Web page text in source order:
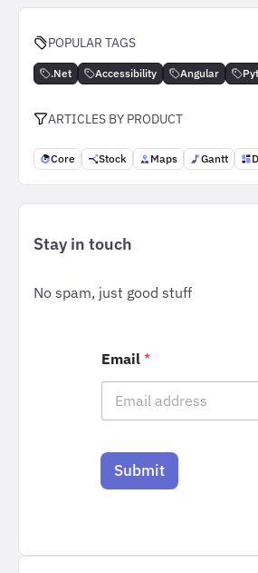
POPULAR TAGS
.Net Accessibility Angular
ARTICLES BY PRODUCT
Core Stock Maps Gantt
Stay in touch
No spam, just good stuff
Email *
Submit